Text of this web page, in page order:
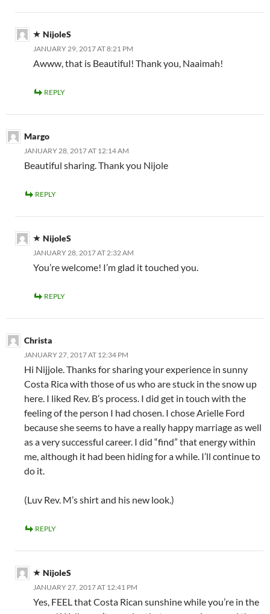
NijoleS
JANUARY 29, 2017 AT 8:21 PM
Awww, that is Beautiful! Thank you, Naaimah!
REPLY
Margo
JANUARY 28, 2017 AT 12:14 AM
Beautiful sharing. Thank you Nijole
REPLY
NijoleS
JANUARY 28, 2017 AT 2:32 AM
You’re welcome! I’m glad it touched you.
REPLY
Christa
JANUARY 27, 2017 AT 12:34 PM
Hi Nijjole. Thanks for sharing your experience in sunny
Costa Rica with those of us who are stuck in the snow up
here. I liked Rev. B’s process. I did get in touch with the
feeling of the person I had chosen. I chose Arielle Ford
because she seems to have a really happy marriage as well
as a very successful career. I did “find” that energy within
me, although it had been hiding for a while. I’ll continue to
do it.
(Luv Rev. M’s shirt and his new look.)
REPLY
NijoleS
JANUARY 27, 2017 AT 12:41 PM
Yes, FEEL that Costa Rican sunshine while you’re in the